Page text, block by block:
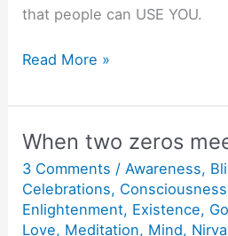
that people can USE YOU.
Be
Read More »
When two zeros
3 Comments /Awareness,
Celebrations, Consciousness
Enlightenment, Existence,
Love, Meditation, Mind,